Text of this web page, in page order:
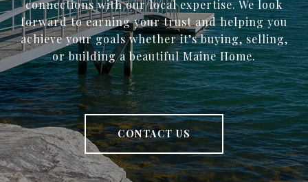
connections with our local expertise. We look
forward to earning your trust and helping you
achieve your goals whether it’s buying, selling,
or building a beautiful Maine Home.
CONTACT US